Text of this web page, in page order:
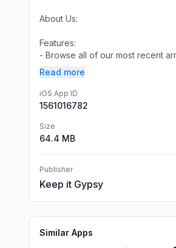
About Us:
Features:
- Browse all of our most recent
Read more
iOS App ID
1561016782
Size
64.4 MB
Publisher
Keep it Gypsy
Similar Apps